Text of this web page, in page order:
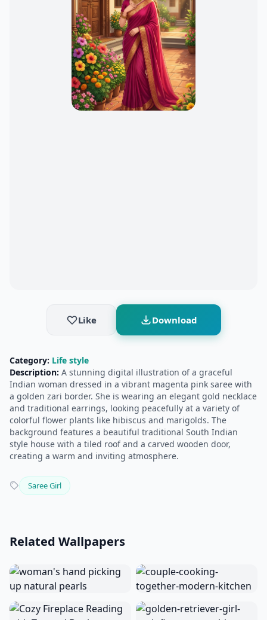
Like Download
Category: Life style
Description: A stunning digital illustration of a graceful
Indian woman dressed in a vibrant magenta pink saree with
a golden zari border. She is wearing an elegant gold necklace
and traditional earrings, looking peacefully at a variety of
colorful flower plants like hibiscus and marigolds. The
background features a beautiful traditional South Indian
style house with a tiled roof and a carved wooden door,
creating a warm and inviting atmosphere.
Saree Girl
Related Wallpapers